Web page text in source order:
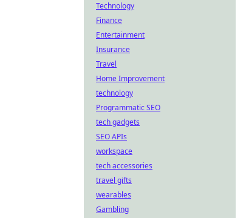
Technology
Finance
Entertainment
Insurance
Travel
Home Improvement
technology
Programmatic SEO
tech gadgets
SEO APIs
workspace
tech accessories
travel gifts
wearables
Gambling